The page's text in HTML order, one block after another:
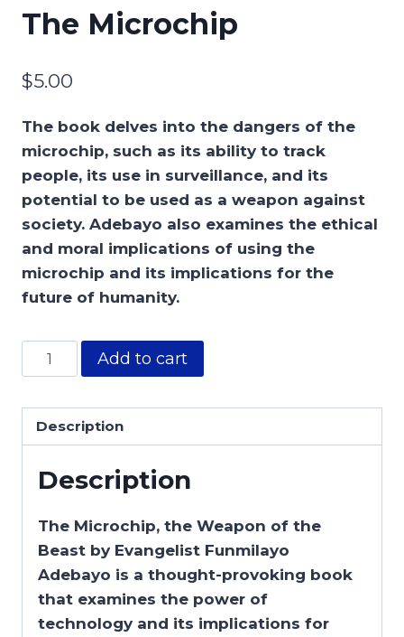
The Microchip
$5.00
The book delves into the dangers of the
microchip, such as its ability to track
people, its use in surveillance, and its
potential to be used as a weapon against
society. Adebayo also examines the ethical
and moral implications of using the
microchip and its implications for the
future of humanity.
Add to cart
Description
Description
The Microchip, the Weapon of the
Beast by Evangelist Funmilayo
Adebayo is a thought-provoking book
that examines the power of
technology and its implications for